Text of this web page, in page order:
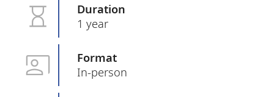
Duration
1 year
Format
In-person